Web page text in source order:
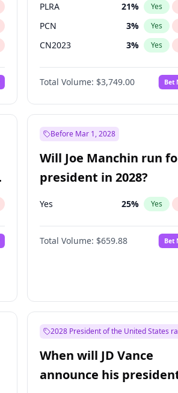
PLRA 21% Yes
PCN 3% Yes
CN2023 3% Yes
PPQ 3%
PEN 3%
Total Volume: $3,749.00 Bet
Before Mar 1, 2028
Will Joe Manchin run
president in 2028?
Yes 25% Yes
Total Volume: $659.88 Bet
2028 President of the United States
When will JD Vance
announce his